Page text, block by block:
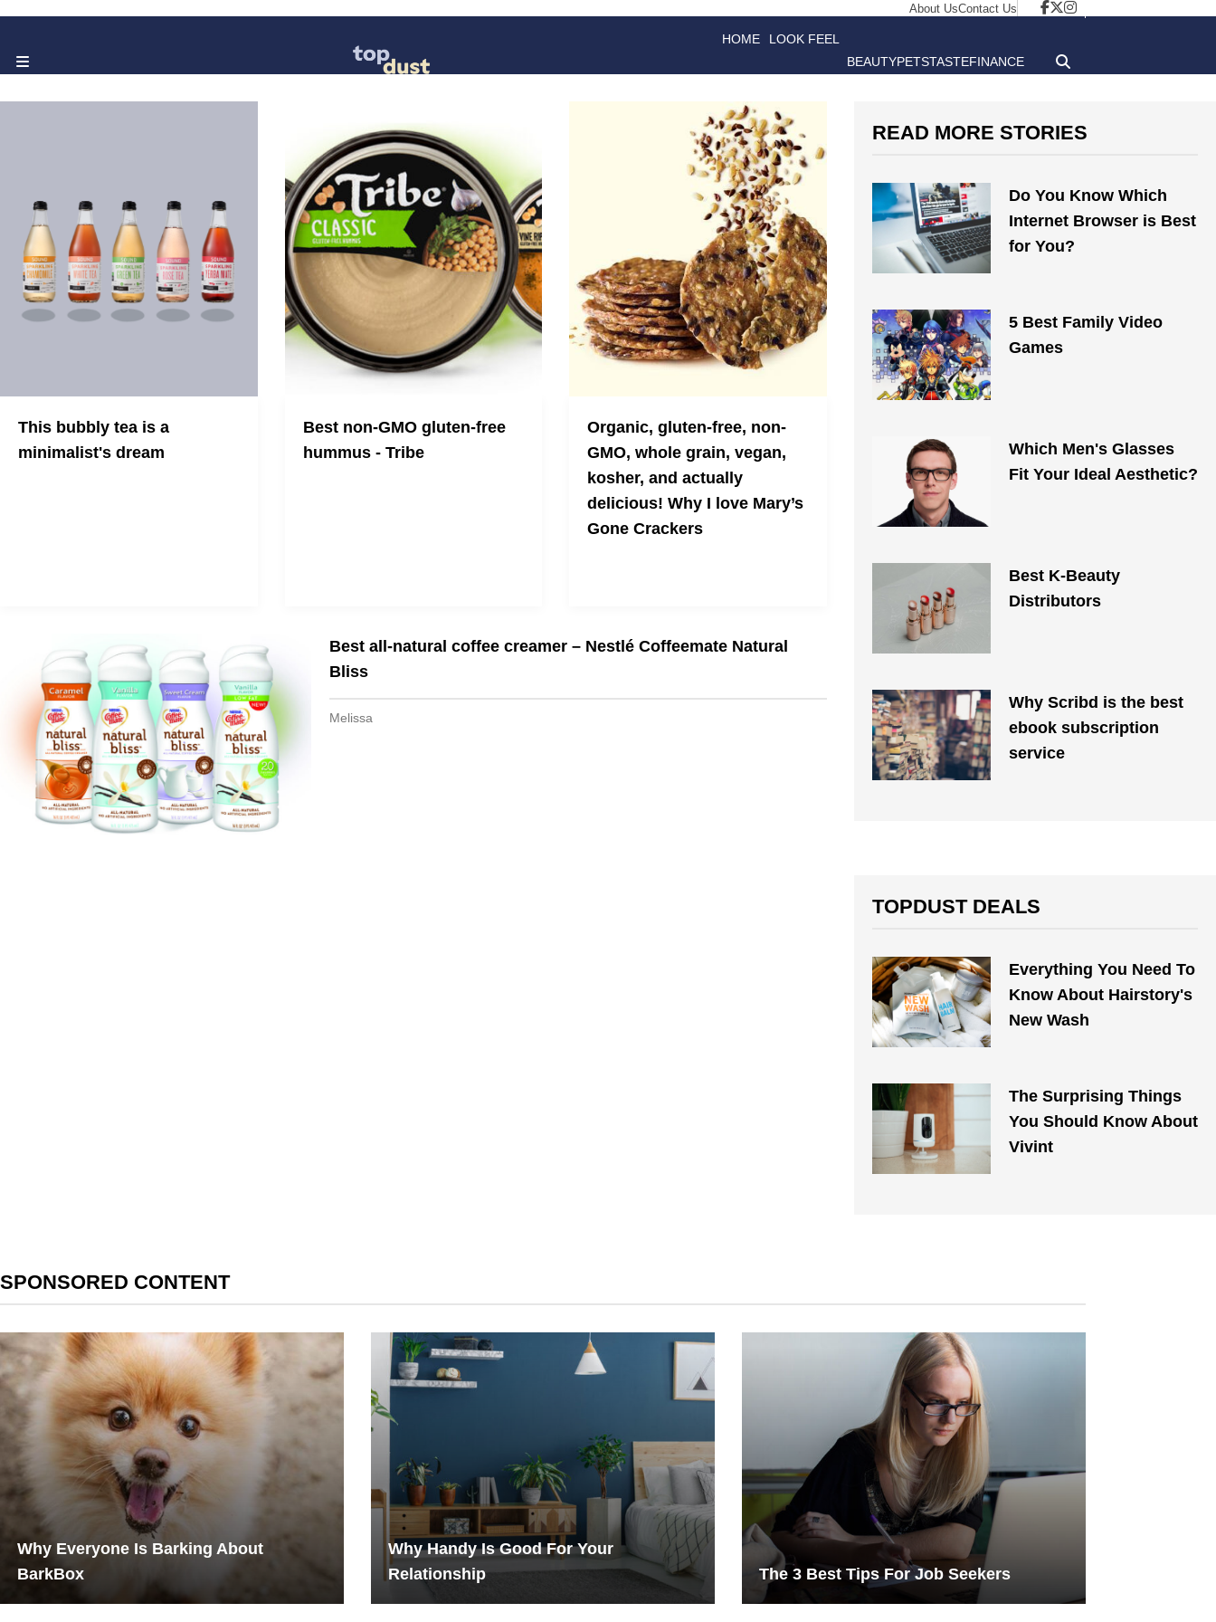
About UsContact Us
HOME LOOK FEEL
BEAUTYPETSTASTEFINANCE
This bubbly tea is a
minimalist's dream
Best non-GMO gluten-free
hummus - Tribe
Organic, gluten-free, non-
GMO, whole grain, vegan,
kosher, and actually
delicious! Why I love Mary’s
Gone Crackers
Best all-natural coffee creamer – Nestlé Coffeemate Natural
Bliss
Melissa
READ MORE STORIES
Do You Know Which
Internet Browser is Best
for You?
5 Best Family Video
Games
Which Men's Glasses
Fit Your Ideal Aesthetic?
Best K-Beauty
Distributors
Why Scribd is the best
ebook subscription
service
TOPDUST DEALS
Everything You Need To
Know About Hairstory's
New Wash
The Surprising Things
You Should Know About
Vivint
SPONSORED CONTENT
Why Everyone Is Barking About
BarkBox
Why Handy Is Good For Your
Relationship
The 3 Best Tips For Job Seekers